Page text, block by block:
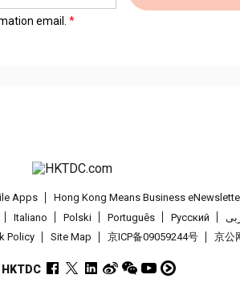
email.
Apps Hong Kong Means Business
Italiano Polski Português Pусский
Policy Site Map 京ICP备09059244号 京公